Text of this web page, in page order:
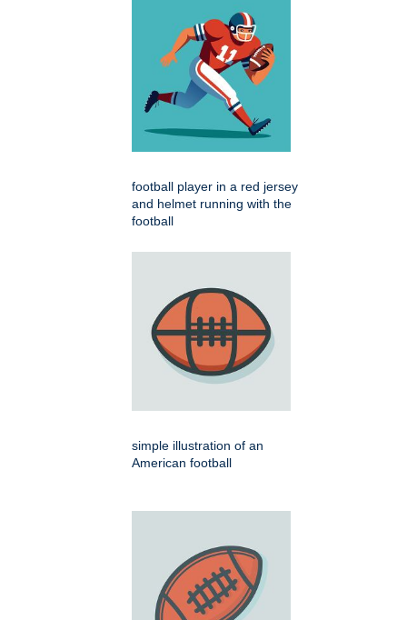
football player in a red jersey
and helmet running with the
football
simple illustration of an
American football